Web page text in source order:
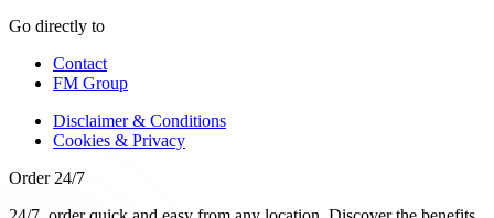
Go directly to
Contact
FM Group
Disclaimer & Conditions
Cookies & Privacy
Order 24/7